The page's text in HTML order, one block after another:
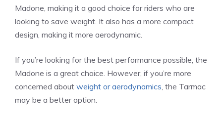
Madone, making it a good choice for riders who are
looking to save weight. It also has a more compact
design, making it more aerodynamic.
If you’re looking for the best performance possible, the
Madone is a great choice. However, if you’re more
concerned about weight or aerodynamics , the Tarmac
may be a better option.